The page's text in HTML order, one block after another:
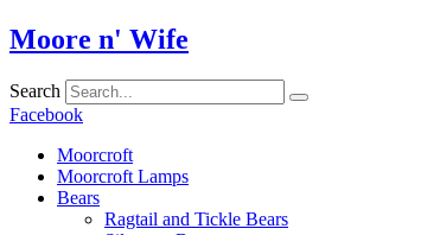
Skip
to
Moore n' Wife
Search
Facebook
Moorcroft
Moorcroft Lamps
Bears
Ragtail and Tickle Bears